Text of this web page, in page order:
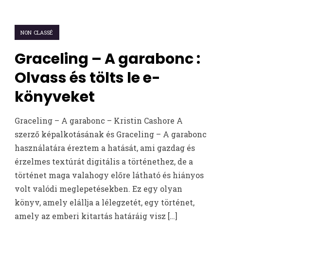
NON CLASSÉ
Graceling – A garabonc :
Olvass és tölts le e-
könyveket
Graceling – A garabonc – Kristin Cashore A
szerző képalkotásának és Graceling – A garabonc
használatára éreztem a hatását, ami gazdag és
érzelmes textúrát digitális a történethez, de a
történet maga valahogy előre látható és hiányos
volt valódi meglepetésekben. Ez egy olyan
könyv, amely elállja a lélegzetét, egy történet,
amely az emberi kitartás határáig visz […]